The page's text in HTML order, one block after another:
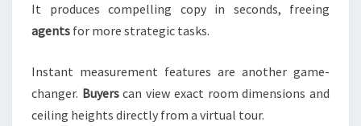
It produces compelling copy in seconds, freeing
agents for more strategic tasks.
Instant measurement features are another game-
changer. Buyerscan view exact room dimensions and
ceiling heights directly from a virtual tour.